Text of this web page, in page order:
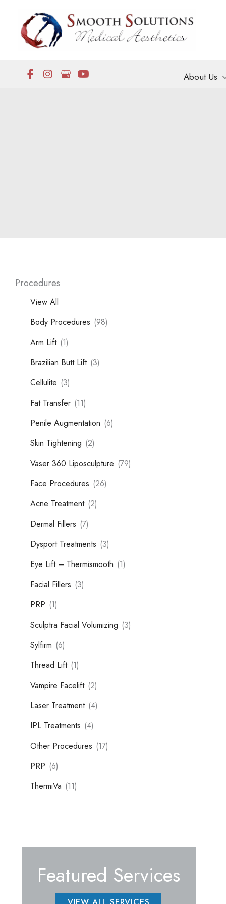
content
About Us
Procedures
View All
Body Procedures (98)
Arm Lift (1)
Brazilian Butt Lift (3)
Cellulite (3)
Fat Transfer (11)
Penile Augmentation (6)
Skin Tightening (2)
Vaser 360 Liposculpture (79)
Face Procedures (26)
Acne Treatment (2)
Dermal Fillers (7)
Dysport Treatments (3)
Eye Lift – Thermismooth (1)
Facial Fillers (3)
PRP (1)
Sculptra Facial Volumizing (3)
Sylfirm (6)
Thread Lift (1)
Vampire Facelift (2)
Laser Treatment (4)
IPL Treatments (4)
Other Procedures (17)
PRP (6)
ThermiVa (11)
Featured Services